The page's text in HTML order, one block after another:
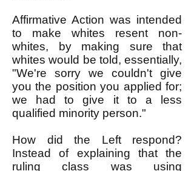
Affirmative Action was intended
to make whites resent non-
whites, by making sure that
whites would be told, essentially,
"We're sorry we couldn't give
you the position you applied for;
we had to give it to a less
qualified minority person."
How did the Left respond?
Instead of explaining that the
ruling class was using